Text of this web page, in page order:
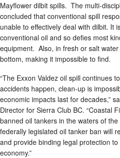
Mayflower dilbit spills. The multi-
concluded that conventional spill
unable to effectively deal with dilbit. It
conventional oil and so defies most
equipment. Also, in fresh or salt
bottom, making it impossible to find.
“The Exxon Valdez oil spill continues
accidents happen, clean-up is
economic impacts last for decades,”
Director for Sierra Club BC. “Coastal
banned oil tankers in the waters of
federally legislated oil tanker ban will
and provide binding legal protection
economy.”